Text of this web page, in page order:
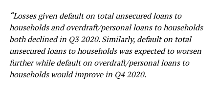
“Losses given default on total unsecured loans to
households and overdraft/personal loans to households
both declined in Q3 2020. Similarly, default on total
unsecured loans to households was expected to worsen
further while default on overdraft/personal loans to
households would improve in Q4 2020.